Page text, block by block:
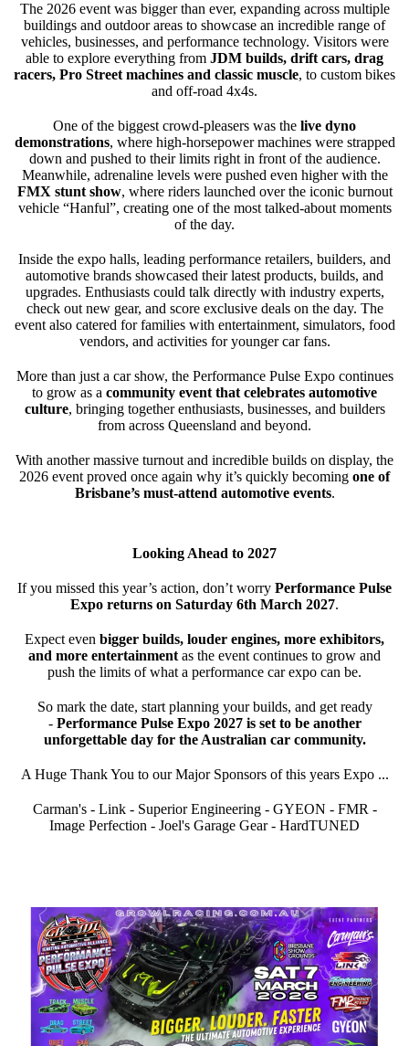
The 2026 event was bigger than ever, expanding across multiple
buildings and outdoor areas to showcase an incredible range of
vehicles, businesses, and performance technology. Visitors were
able to explore everything from JDM builds, drift cars, drag
racers, Pro Street machines and classic muscle, to custom bikes
and off-road 4x4s.
One of the biggest crowd-pleasers was the live dyno
demonstrations, where high-horsepower machines were strapped
down and pushed to their limits right in front of the audience.
Meanwhile, adrenaline levels were pushed even higher with the
FMX stunt show, where riders launched over the iconic burnout
vehicle “Hanful”, creating one of the most talked-about moments
of the day.
Inside the expo halls, leading performance retailers, builders, and
automotive brands showcased their latest products, builds, and
upgrades. Enthusiasts could talk directly with industry experts,
check out new gear, and score exclusive deals on the day. The
event also catered for families with entertainment, simulators, food
vendors, and activities for younger car fans.
More than just a car show, the Performance Pulse Expo continues
to grow as a community event that celebrates automotive
culture, bringing together enthusiasts, businesses, and builders
from across Queensland and beyond.
With another massive turnout and incredible builds on display, the
2026 event proved once again why it’s quickly becoming one of
Brisbane’s must-attend automotive events.
Looking Ahead to 2027
If you missed this year’s action, don’t worry Performance Pulse
Expo returns on Saturday 6th March 2027.
Expect even bigger builds, louder engines, more exhibitors,
and more entertainment as the event continues to grow and
push the limits of what a performance car expo can be.
So mark the date, start planning your builds, and get ready
- Performance Pulse Expo 2027 is set to be another
unforgettable day for the Australian car community.
A Huge Thank You to our Major Sponsors of this years Expo ...
Carman's - Link - Superior Engineering - GYEON - FMR -
Image Perfection - Joel's Garage Gear - HardTUNED